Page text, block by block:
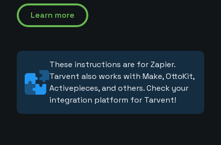
Learn more
These instructions are for Zapier.
Tarvent also works with Make, OttoKit,
Activepieces, and others. Check your
integration platform for Tarvent!